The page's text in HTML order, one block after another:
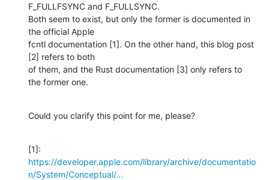
F_FULLFSYNC and F_FULLSYNC.
Both seem to exist, but only the former is documented in
the official Apple
fcntl documentation [1]. On the other hand, this blog post
[2] refers to both
of them, and the Rust documentation [3] only refers to
the former one.
Could you clarify this point for me, please?
https://developer.apple.com/library/archive/documentatio
n/System/Conceptual/...